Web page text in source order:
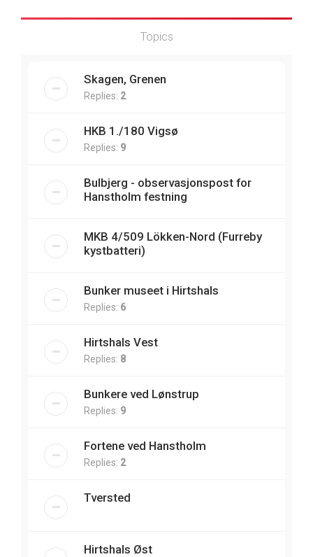
Topics
Skagen, Grenen
Replies: 2
HKB 1./180 Vigsø
Replies: 9
Bulbjerg - observasjonspost for
Hanstholm festning
MKB 4/509 Lökken-Nord (Furreby
kystbatteri)
Bunker museet i Hirtshals
Replies: 6
Hirtshals Vest
Replies: 8
Bunkere ved Lønstrup
Replies: 9
Fortene ved Hanstholm
Replies: 2
Tversted
Hirtshals Øst